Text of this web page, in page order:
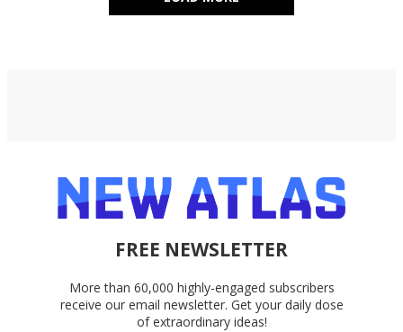
FREE NEWSLETTER
More than 60,000 highly-engaged subscribers
receive our email newsletter. Get your daily dose
of extraordinary ideas!